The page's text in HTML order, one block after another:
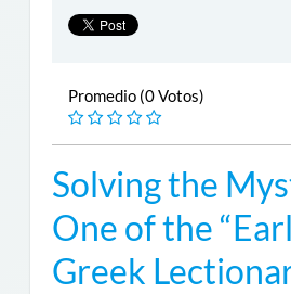
Promedio (0 Votos)
Solving the
One of the
Greek